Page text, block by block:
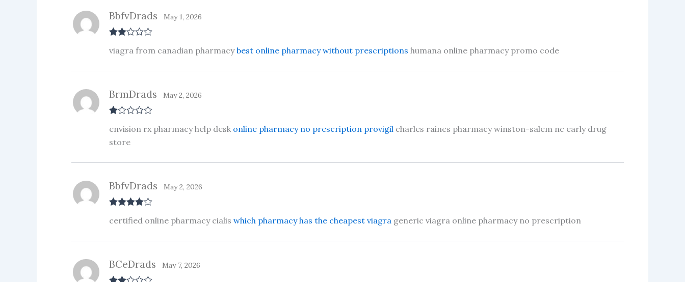
d2
BbfvDrads May 1, 2026
viagra from canadian pharmacybest online pharmacy without prescriptions humana online pharmacy promo code
at
ed
1
t
BrmDrads May 2, 2026
envision rx pharmacy help desk online pharmacy no prescription provigil charles raines pharmacy winston-salem nc early drug
store
out of 5
BbfvDrads May 2, 2026
certified online pharmacy cialis which pharmacy has the cheapest viagra generic viagra online pharmacy no prescription
BCeDrads May 7, 2026